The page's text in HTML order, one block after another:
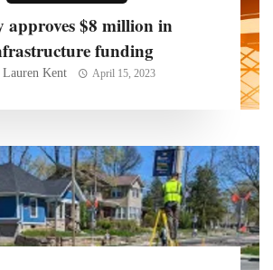
approves $8 million in
funding
Lauren Kent April 15, 2023